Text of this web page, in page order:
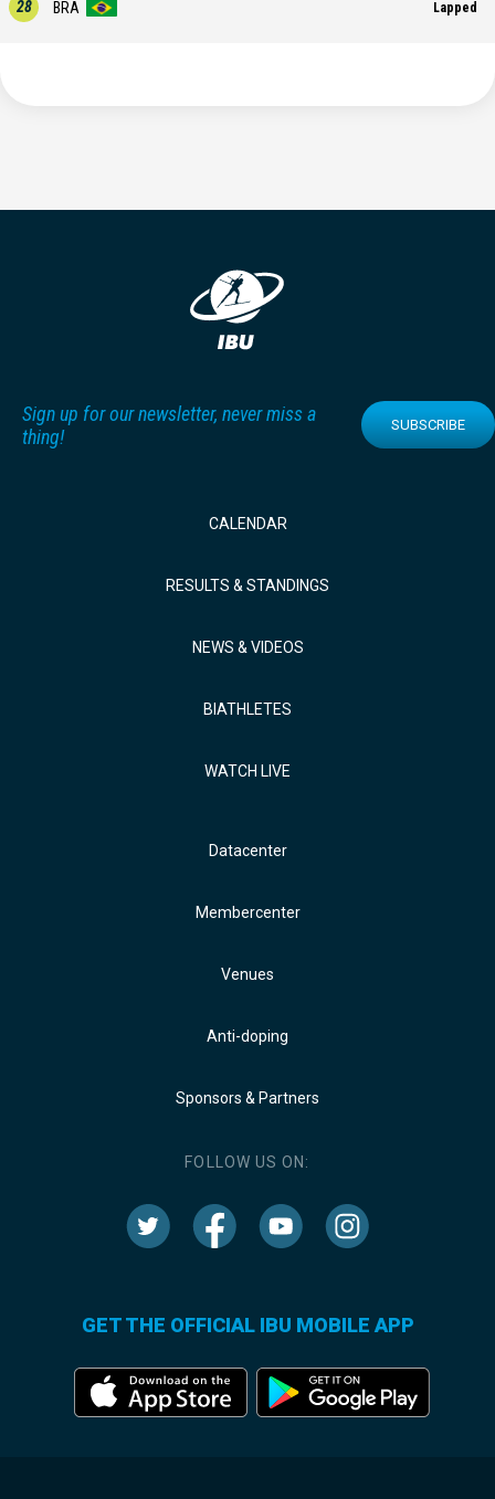
28 BRA Lapped
Sign up for our newsletter, never miss a
thing!
SUBSCRIBE
CALENDAR
RESULTS & STANDINGS
NEWS & VIDEOS
BIATHLETES
WATCH LIVE
Datacenter
Membercenter
Venues
Anti-doping
Sponsors & Partners
FOLLOW US ON:
GET THE OFFICIAL IBU MOBILE APP